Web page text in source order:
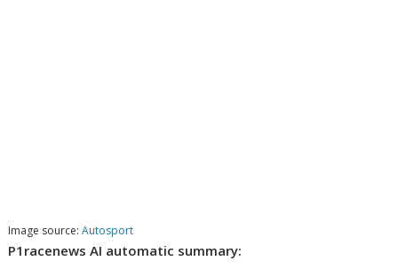
Image source:Autosport
P1racenews AI automatic summary: